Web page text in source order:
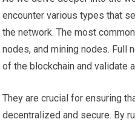
encounter various types that
the network. The most
nodes, and mining nodes. Full
of the blockchain and validate
They are crucial for ensuring
decentralized and secure. By